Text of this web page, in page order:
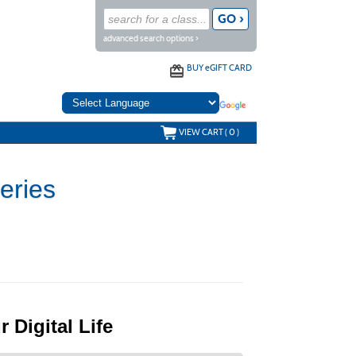
advanced search options ›
BUYeGIFT CARD
VIEW CART (0)
Series
Digital Life